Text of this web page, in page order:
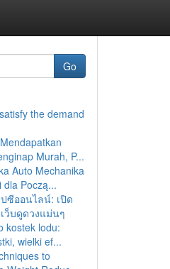
Go
the demand
Murah, P...
Auto Mechanika
dla Począ...
ซีออนไลน์: เปิด
ว็บดูดวงแม่นๆ
kostek lodu:
wielki ef...
to